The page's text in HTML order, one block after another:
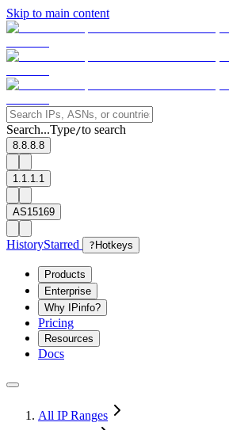
Skip to main content
Search...Type/to search
8.8.8.8
1.1.1.1
AS15169
HistoryStarred ? Hotkeys
Products
Enterprise
Why IPinfo?
Pricing
Resources
Docs
All IP Ranges